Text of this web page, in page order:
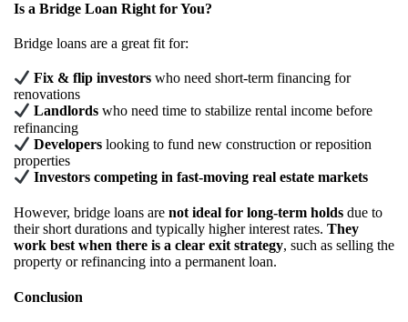
Is a Bridge Loan Right for You?
Bridge loans are a great fit for:
Fix & flip investors who need short-term financing for
renovations
Landlords who need time to stabilize rental income before
refinancing
Developers looking to fund new construction or reposition
properties
Investors competing in fast-moving real estate markets
However, bridge loans are not ideal for long-term holds due to
their short durations and typically higher interest rates. They
work best when there is a clear exit strategy, such as selling the
property or refinancing into a permanent loan.
Conclusion